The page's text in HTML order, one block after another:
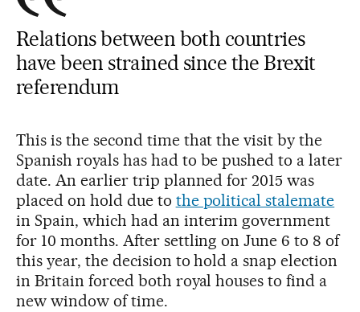
Relations between both countries
have been strained since the Brexit
referendum
This is the second time that the visit by the
Spanish royals has had to be pushed to a later
date. An earlier trip planned for 2015 was
placed on hold due to the political stalemate
in Spain, which had an interim government
for 10 months. After settling on June 6 to 8 of
this year, the decision to hold a snap election
in Britain forced both royal houses to find a
new window of time.